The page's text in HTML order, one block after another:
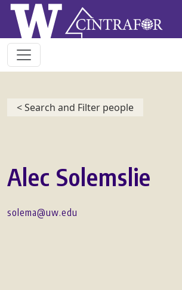
Skip to main content
< Search and Filter people
Alec Solemslie
solema@uw.edu